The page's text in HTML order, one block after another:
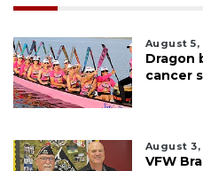
August 5,
Dragon
cancer
August 3,
VFW